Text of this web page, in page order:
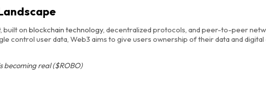
built on blockchain technology, decentralized protocols, and peer-to-peer
control user data, Web3 aims to give users ownership of their data and
becoming real ($ROBO)